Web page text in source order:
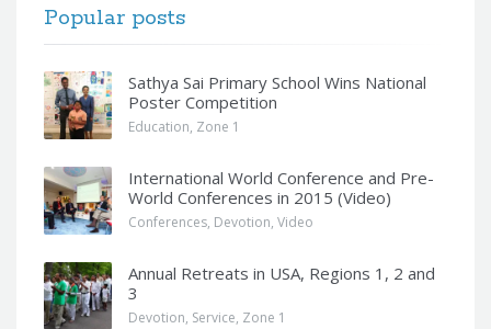
Popular posts
Sathya Sai Primary School Wins National
Poster Competition
Education, Zone 1
International World Conference and Pre-
World Conferences in 2015 (Video)
Conferences, Devotion, Video
Annual Retreats in USA, Regions 1, 2 and
3
Devotion, Service, Zone 1